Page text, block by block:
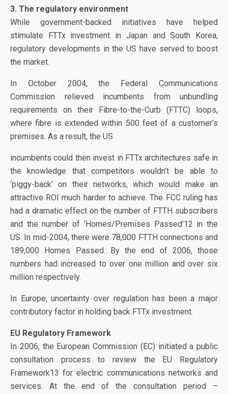
3. The regulatory environment
While government-backed initiatives have helped
stimulate FTTx investment in Japan and South Korea,
regulatory developments in the US have served to boost
the market.
In October 2004, the Federal Communications
Commission relieved incumbents from unbundling
requirements on their Fibre-to-the-Curb (FTTC) loops,
where fibre is extended within 500 feet of a customer’s
premises. As a result, the US
incumbents could then invest in FTTx architectures safe in
the knowledge that competitors wouldn’t be able to
‘piggy-back’ on their networks, which would make an
attractive ROI much harder to achieve. The FCC ruling has
had a dramatic effect on the number of FTTH subscribers
and the number of ‘Homes/Premises Passed’12 in the
US. In mid-2004, there were 78,000 FTTH connections and
189,000 Homes Passed. By the end of 2006, those
numbers had increased to over one million and over six
million respectively.
In Europe, uncertainty over regulation has been a major
contributory factor in holding back FTTx investment.
EU Regulatory Framework
In 2006, the European Commission (EC) initiated a public
consultation process to review the EU Regulatory
Framework13 for electric communications networks and
services. At the end of the consultation period –